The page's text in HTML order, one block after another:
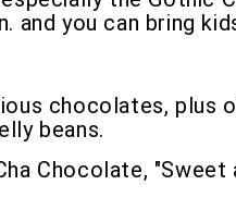
and you can bring
chocolates, plus
beans.
Chocolate,